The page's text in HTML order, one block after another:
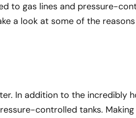
to gas lines and pressure-
a look at some of the
In addition to the incredibly
controlled tanks.